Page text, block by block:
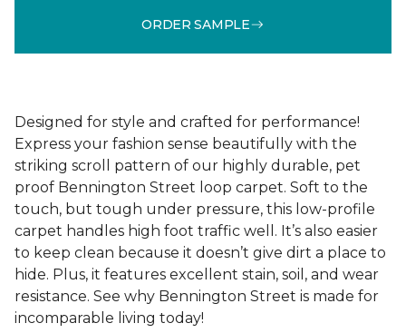
ORDER SAMPLE
Designed for style and crafted for performance!
Express your fashion sense beautifully with the
striking scroll pattern of our highly durable, pet
proof Bennington Street loop carpet. Soft to the
touch, but tough under pressure, this low-profile
carpet handles high foot traffic well. It’s also easier
to keep clean because it doesn’t give dirt a place to
hide. Plus, it features excellent stain, soil, and wear
resistance. See why Bennington Street is made for
incomparable living today!